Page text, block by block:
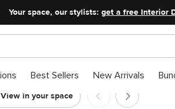
Your space, our stylists: get a free Interior
Best Sellers New Arrivals
- Taupe
View in your space